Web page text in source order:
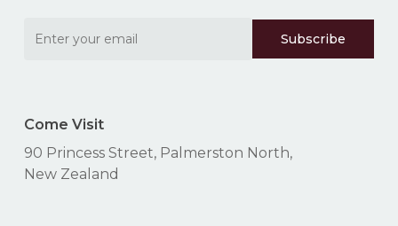
Come Visit
90 Princess Street, Palmerston North,
New Zealand